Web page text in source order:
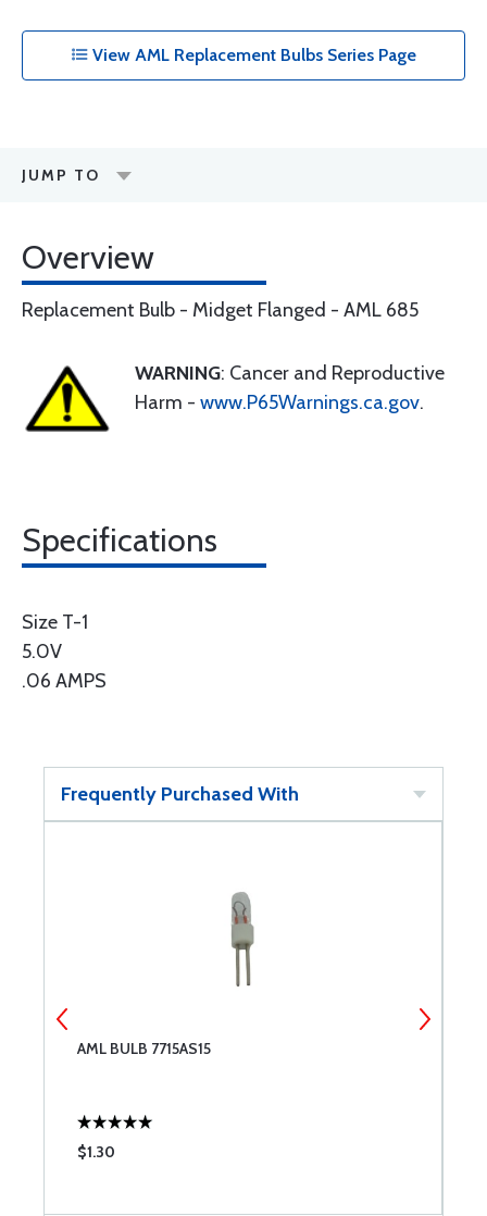
View AML Replacement Bulbs Series Page
JUMP TO
Overview
Replacement Bulb - Midget Flanged - AML 685
WARNING: Cancer and Reproductive
Harm - www.P65Warnings.ca.gov.
Specifications
Size T-1
5.0V
.06 AMPS
Frequently Purchased With
AML BULB 7715AS15
$1.30